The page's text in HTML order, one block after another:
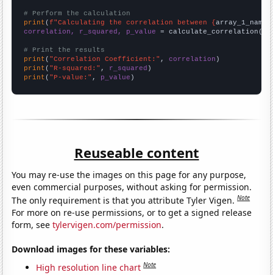
# Perform the calculation
print (f"Calculating the correlation between {array_1_name
correlation, r_squared, p_value = calculate_correlation(
# Print the results
print ( "Correlation Coefficient:" , correlation
print ( "R-squared:" , r_squared
print ( "P-value:" , p_value )
Reuseable content
You may re-use the images on this page for any purpose,
even commercial purposes, without asking for permission.
The only requirement is that you attribute Tyler Vigen.Note
For more on re-use permissions, or to get a signed release
form, seetylervigen.com/permission.
Download images for these variables:
High resolution line chart Note